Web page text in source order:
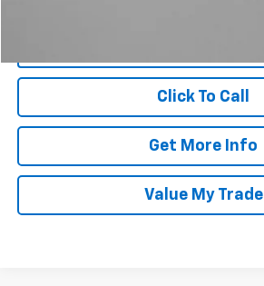
Click To Call
Get More Info
Value My Trade